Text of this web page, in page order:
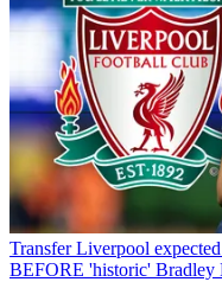
Transfer Liverpool
BEFORE 'historic' Bradley